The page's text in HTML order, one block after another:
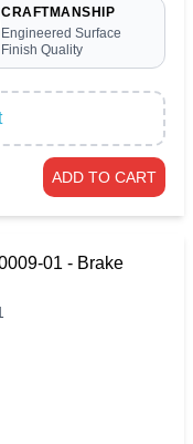
CRAFTMANSHIP
Engineered Surface
Finish Quality
ADD TO CART
01 - Brake